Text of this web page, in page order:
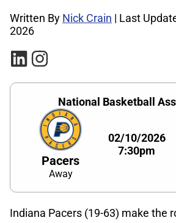
Written By Nick Crain | Last
2026
National Basketball
Pacers
Away
02/10/2026
7:30pm
Indiana Pacers (19-63) make the